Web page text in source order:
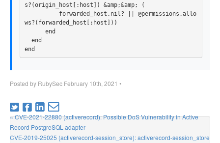
s? (origin_host [ :host ]) &amp;&amp;
(
forwarded_host . nil? @permissions .allo
ws? ( forwarded_host [ :host ]))
end
end
end
Posted by RubySec February 10th, 2021 •
« CVE-2021-22880 (activerecord): Possible DoS Vulnerability in Active
Record PostgreSQL adapter
CVE-2019-25025 (activerecord-session_store): activerecord-session_store